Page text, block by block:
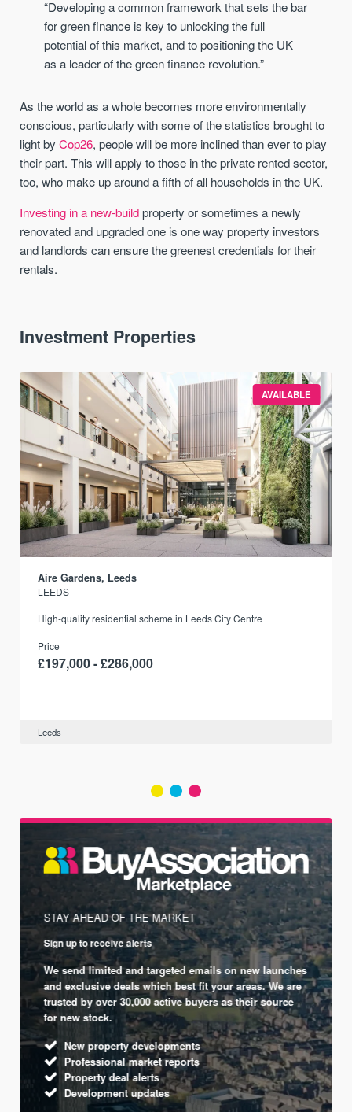
“Developing a common framework that sets the bar
for green finance is key to unlocking the full
potential of this market, and to positioning the UK
as a leader of the green finance revolution.”
As the world as a whole becomes more environmentally
conscious, particularly with some of the statistics brought to
light byCop26, people will be more inclined than ever to play
their part. This will apply to those in the private rented sector,
too, who make up around a fifth of all households in the UK.
Investing in a new-buildproperty or sometimes a newly
renovated and upgraded one is one way property investors
and landlords can ensure the greenest credentials for their
rentals.
Investment Properties
AVAILABLE
Aire Gardens, Leeds
LEEDS
High-quality residential scheme in Leeds City Centre
Price
£197,000 - £286,000
Leeds
STAY AHEAD OF THE MARKET
Sign up to receive alerts
We send limited and targeted emails on new launches
and exclusive deals which best fit your areas. We are
trusted by over 30,000 active buyers as their source
for new stock.
New property developments
Professional market reports
Property deal alerts
Development updates